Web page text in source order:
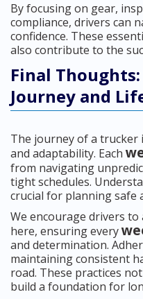
By focusing on gear,
compliance, drivers can
confidence. These
also contribute to the
Final
Journey and
The journey of a trucker
and adaptability. Each
from navigating
tight schedules.
crucial for planning safe
We encourage drivers
here, ensuring every
and determination.
maintaining consistent
road. These practices
build a foundation for